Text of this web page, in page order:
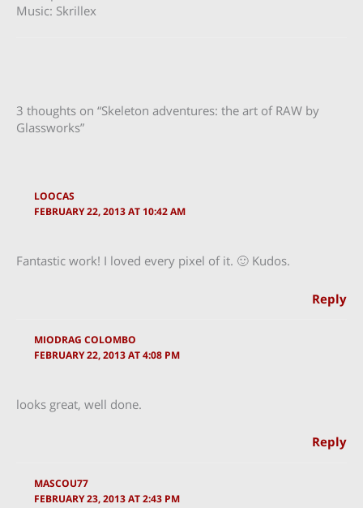
Music: Skrillex
3 thoughts on “Skeleton adventures: the art of RAW by
Glassworks”
LOOCAS
FEBRUARY 22, 2013 AT 10:42 AM
Fantastic work! I loved every pixel of it. 🙂 Kudos.
Reply
MIODRAG COLOMBO
FEBRUARY 22, 2013 AT 4:08 PM
looks great, well done.
Reply
MASCOU77
FEBRUARY 23, 2013 AT 2:43 PM